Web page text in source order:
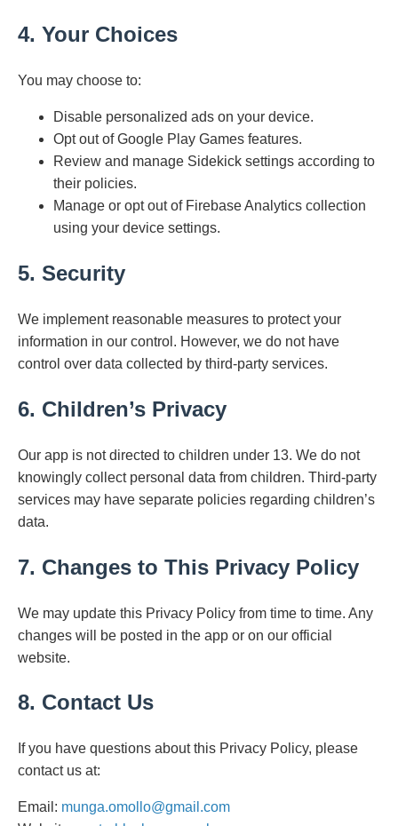
4. Your Choices
You may choose to:
Disable personalized ads on your device.
Opt out of Google Play Games features.
Review and manage Sidekick settings according to
their policies.
Manage or opt out of Firebase Analytics collection
using your device settings.
5. Security
We implement reasonable measures to protect your
information in our control. However, we do not have
control over data collected by third-party services.
6. Children’s Privacy
Our app is not directed to children under 13. We do not
knowingly collect personal data from children. Third-party
services may have separate policies regarding children’s
data.
7. Changes to This Privacy Policy
We may update this Privacy Policy from time to time. Any
changes will be posted in the app or on our official
website.
8. Contact Us
If you have questions about this Privacy Policy, please
contact us at:
Email: munga.omollo@gmail.com